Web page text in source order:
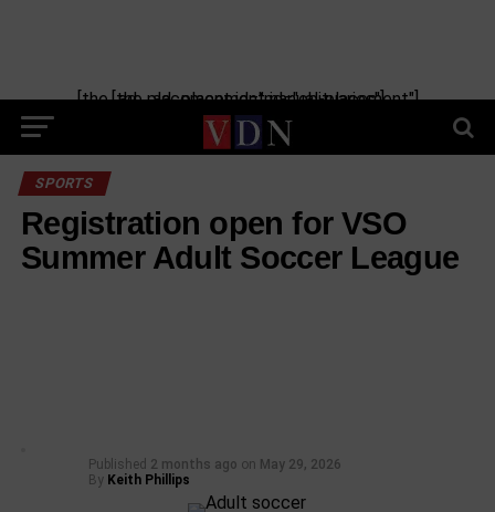
[the_ad_placement id="manual-placement"] [the_ad_placement id="obituaries"]
SPORTS
Registration open for VSO
Summer Adult Soccer League
Published 2 months ago on May 29, 2026
By Keith Phillips